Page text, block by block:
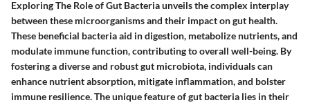
Exploring The Role of Gut Bacteria unveils the complex interplay
between these microorganisms and their impact on gut health.
These beneficial bacteria aid in digestion, metabolize nutrients, and
modulate immune function, contributing to overall well-being. By
fostering a diverse and robust gut microbiota, individuals can
enhance nutrient absorption, mitigate inflammation, and bolster
immune resilience. The unique feature of gut bacteria lies in their